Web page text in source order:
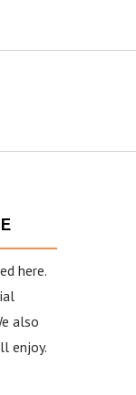
here.
also
enjoy.